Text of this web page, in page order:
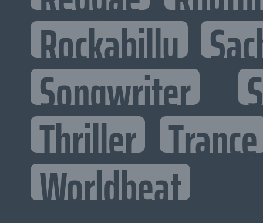
Rockabilly
Songwriter
Thriller Trance
Worldbeat